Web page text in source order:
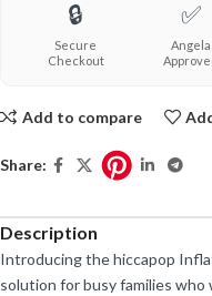
🔒
Secure
Checkout
✅
Angela
Add to compare
Share:
Description
Introducing the hiccapop
solution for busy families who